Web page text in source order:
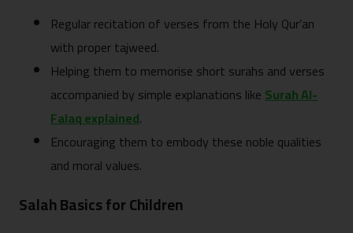
Regular recitation of verses from the Holy Qur’an
with proper tajweed.
Helping them to memorise short surahs and verses
accompanied by simple explanations likeSurah Al-
Falaq explained.
Encouraging them to embody these noble qualities
and moral values.
Salah Basics for Children